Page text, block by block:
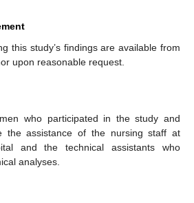
this study’s findings are available from
upon reasonable request.
who participated in the study and
the assistance of the nursing staff at
and the technical assistants who
analyses.